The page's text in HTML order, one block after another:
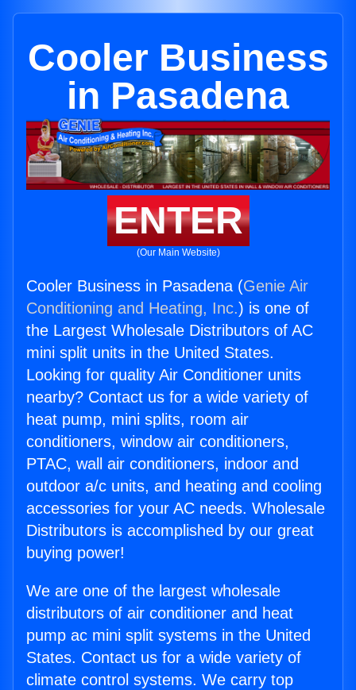
Cooler Business
in Pasadena
ENTER
(Our Main Website)
Cooler Business in Pasadena (Genie Air
Conditioning and Heating, Inc.) is one of
the Largest Wholesale Distributors of AC
mini split units in the United States.
Looking for quality Air Conditioner units
nearby? Contact us for a wide variety of
heat pump, mini splits, room air
conditioners, window air conditioners,
PTAC, wall air conditioners, indoor and
outdoor a/c units, and heating and cooling
accessories for your AC needs. Wholesale
Distributors is accomplished by our great
buying power!
We are one of the largest wholesale
distributors of air conditioner and heat
pump ac mini split systems in the United
States. Contact us for a wide variety of
climate control systems. We carry top